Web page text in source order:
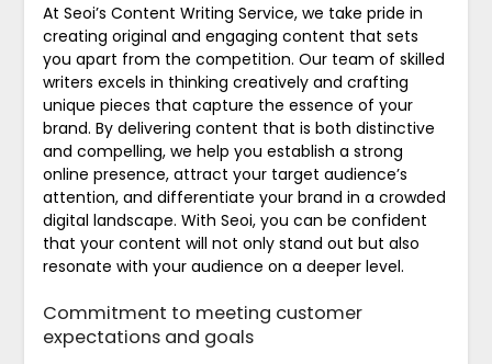
At Seoi’s Content Writing Service, we take pride in
creating original and engaging content that sets
you apart from the competition. Our team of skilled
writers excels in thinking creatively and crafting
unique pieces that capture the essence of your
brand. By delivering content that is both distinctive
and compelling, we help you establish a strong
online presence, attract your target audience’s
attention, and differentiate your brand in a crowded
digital landscape. With Seoi, you can be confident
that your content will not only stand out but also
resonate with your audience on a deeper level.
Commitment to meeting customer
expectations and goals